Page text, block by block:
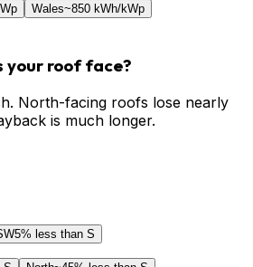
Wales~850 kWh/kWp
your roof face?
North-facing roofs lose nearly
is much longer.
5% less than S